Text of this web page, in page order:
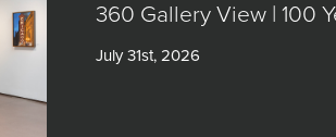
360 Gallery View | 100
July 31st, 2026